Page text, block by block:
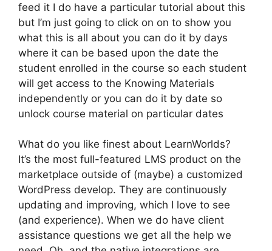
feed it I do have a particular tutorial about this
but I’m just going to click on on to show you
what this is all about you can do it by days
where it can be based upon the date the
student enrolled in the course so each student
will get access to the Knowing Materials
independently or you can do it by date so
unlock course material on particular dates
What do you like finest about LearnWorlds?
It’s the most full-featured LMS product on the
marketplace outside of (maybe) a customized
WordPress develop. They are continuously
updating and improving, which I love to see
(and experience). When we do have client
assistance questions we get all the help we